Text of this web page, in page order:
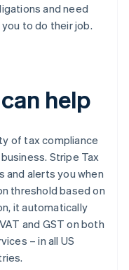
and need
to do their job.
help
of tax compliance
Stripe Tax
and alerts you when
threshold based on
it automatically
and GST on both
– in all US